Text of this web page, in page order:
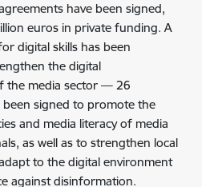
have been signed,
euros in private funding. A
digital skills has been
the digital
the media sector — 26
been signed to promote the
and media literacy of media
as well as to strengthen local
to the digital environment
against disinformation.